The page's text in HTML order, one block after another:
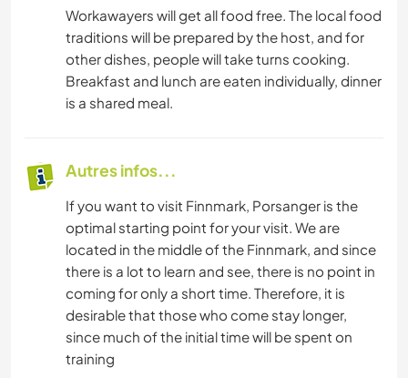
Workawayers will get all food free. The local food
traditions will be prepared by the host, and for
other dishes, people will take turns cooking.
Breakfast and lunch are eaten individually, dinner
is a shared meal.
Autres infos...
If you want to visit Finnmark, Porsanger is the
optimal starting point for your visit. We are
located in the middle of the Finnmark, and since
there is a lot to learn and see, there is no point in
coming for only a short time. Therefore, it is
desirable that those who come stay longer,
since much of the initial time will be spent on
training